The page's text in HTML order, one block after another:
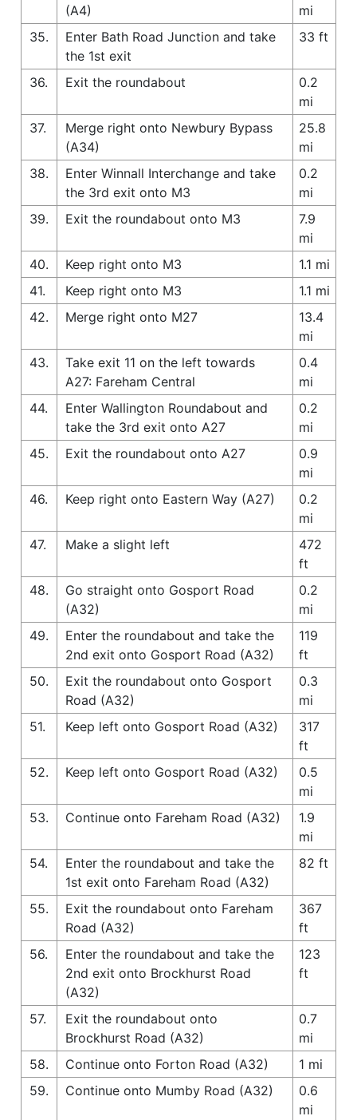
(A4)
mi
35.
Enter Bath Road Junction and take
the 1st exit
33 ft
36. Exit the roundabout
0.2
mi
37.
Merge right onto Newbury Bypass
(A34)
25.8
mi
38.
Enter Winnall Interchange and take
the 3rd exit onto M3
0.2
mi
39.
Exit the roundabout onto M3
7.9
mi
40.
Keep right onto M3
1.1 mi
41.
Keep right onto M3
1.1 mi
42.
Merge right onto M27
13.4
mi
43.
Take exit 11 on the left towards
A27: Fareham Central
0.4
mi
44.
Enter Wallington Roundabout and
take the 3rd exit onto A27
0.2
mi
45.
Exit the roundabout onto A27
0.9
mi
46.
Keep right onto Eastern Way (A27)
0.2
mi
47.
Make a slight left
472
ft
48.
Go straight onto Gosport Road
(A32)
0.2
mi
49.
Enter the roundabout and take the
2nd exit onto Gosport Road (A32)
119
ft
50.
Exit the roundabout onto Gosport
Road (A32)
0.3
mi
51.
Keep left onto Gosport Road (A32)
317
ft
52.
Keep left onto Gosport Road (A32)
0.5
mi
53.
Continue onto Fareham Road (A32)
1.9
mi
54.
Enter the roundabout and take the
1st exit onto Fareham Road (A32)
82 ft
55.
Exit the roundabout onto Fareham
Road (A32)
367
ft
56.
Enter the roundabout and take the
2nd exit onto Brockhurst Road
(A32)
123
ft
57.
Exit the roundabout onto
Brockhurst Road (A32)
0.7
mi
58.
Continue onto Forton Road (A32)
1 mi
59.
Continue onto Mumby Road (A32)
0.6
mi